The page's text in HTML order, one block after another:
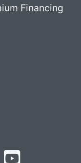
Financing
Twitter
Find us on LinkedIn